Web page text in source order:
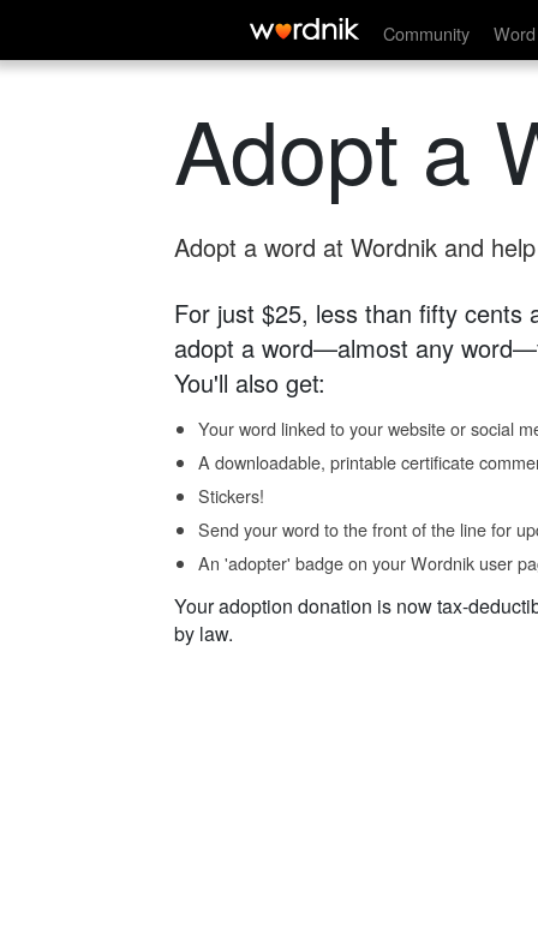
Community
Adopt a
Adopt a word at Wordnik and
For just $25, less than fifty cents
adopt a word—almost any
You'll also get:
Your word linked to your website or social
A downloadable, printable certificate
Stickers!
Send your word to the front of the line for
An 'adopter' badge on your Wordnik user
Your adoption donation is now tax-
by law.